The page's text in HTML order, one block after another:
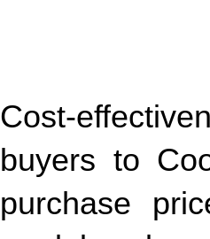
Cost-
buyers to
purchase